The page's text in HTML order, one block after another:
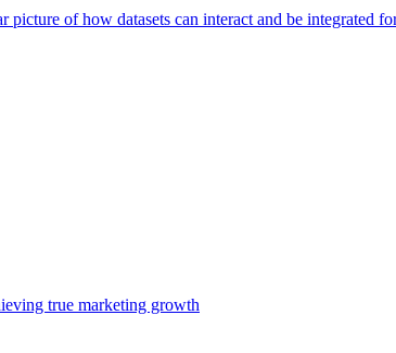
of how datasets can interact and be integrated
true marketing growth